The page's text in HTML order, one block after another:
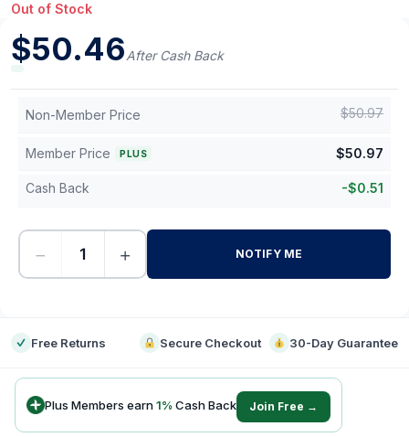
Out of Stock
$50.46After Cash Back
Non-Member Price $50.97
Member Price PLUS $50.97
Cash Back -$0.51
− + NOTIFY ME
Free Returns Secure Checkout 30-Day Guarantee
Plus Members earn1% Cash Back Join Free →